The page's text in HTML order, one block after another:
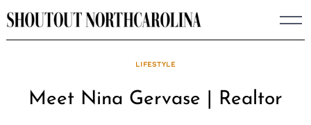
Skip
to
LIFESTYLE
Meet Nina Gervase | Realtor